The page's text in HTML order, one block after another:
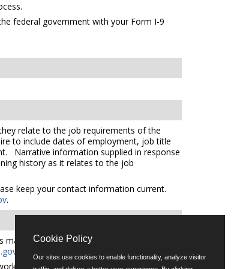
federal government with your Form I-9
relate to the job requirements of the
to include dates of employment, job title
Narrative information supplied in response
history as it relates to the job
keep your contact information current.
.
request an auxiliary aid or service by
representative of Delaware including
Cookie Policy
Our sites use cookies to enable functionality, analyze visitor